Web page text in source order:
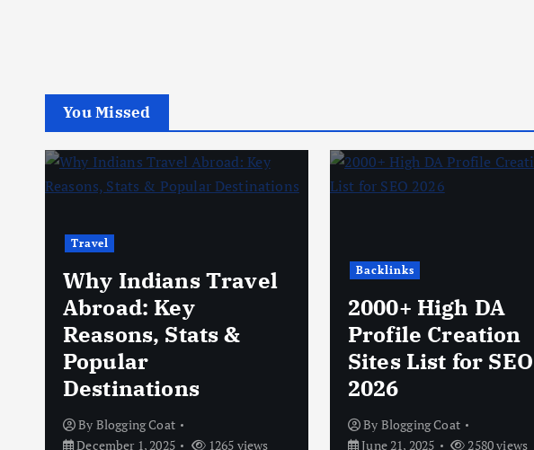
You Missed
Travel
Why Indians Travel
Abroad: Key
Reasons, Stats &
Popular
Destinations
By Blogging Coat
December 1, 2025
1265 views
Backlinks
2000+ High DA
Profile Creation
Sites List for SEO
2026
By Blogging Coat
June 21, 2025
2580 views